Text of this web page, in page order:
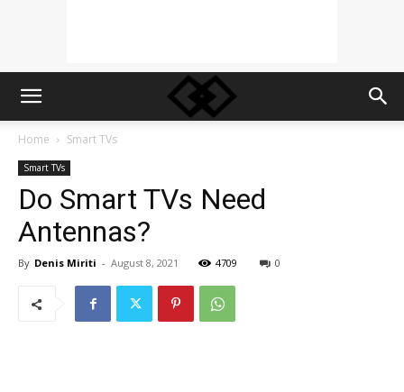
Home Smart TVs
Smart TVs
Do Smart TVs Need
Antennas?
By Denis Miriti - August 8, 2021 4709 0